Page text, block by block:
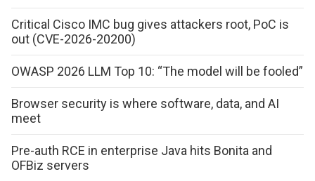
Critical Cisco IMC bug gives attackers root, PoC is
out (CVE-2026-20200)
OWASP 2026 LLM Top 10: “The model will be fooled”
Browser security is where software, data, and AI
meet
Pre-auth RCE in enterprise Java hits Bonita and
OFBiz servers